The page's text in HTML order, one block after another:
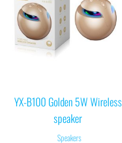
YX-B100 Golden 5W Wireless
speaker
Speakers